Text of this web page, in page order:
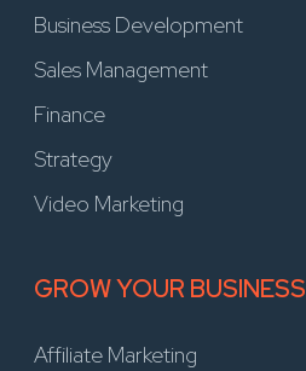
Business Development
Sales Management
Finance
Strategy
Video Marketing
GROW YOUR BUSINESS
Affiliate Marketing